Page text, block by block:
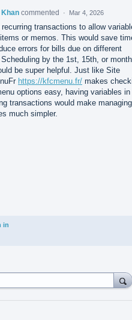
commented · Mar 4, 2026
recurring transactions to allow
or memos. This would save
errors for bills due on different
by the 1st, 15th, or
be super helpful. Just like Site
https://kfcmenu.fr/ makes
options easy, having variables in
transactions would make managing
much simpler.
in